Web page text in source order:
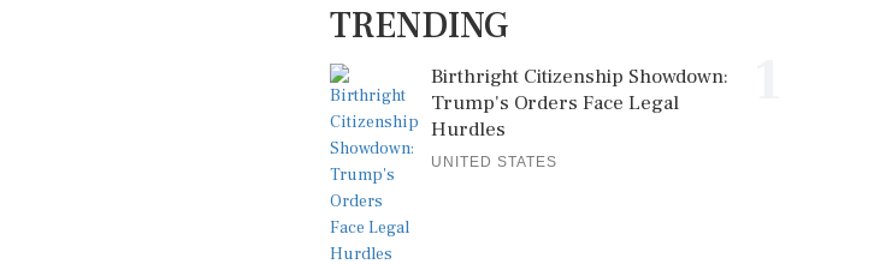
TRENDING
Birthright Citizenship Showdown:
Trump's Orders Face Legal
Hurdles
UNITED STATES